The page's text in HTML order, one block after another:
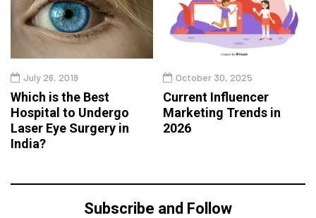
July 26, 2019
Which is the Best
Hospital to Undergo
Laser Eye Surgery in
India?
October 30, 2025
Current Influencer
Marketing Trends in
2026
Subscribe and Follow